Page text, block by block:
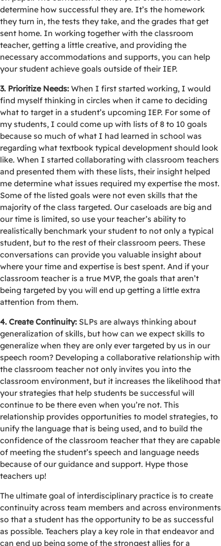
determine how successful they are. It’s the homework
they turn in, the tests they take, and the grades that get
sent home. In working together with the classroom
teacher, getting a little creative, and providing the
necessary accommodations and supports, you can help
your student achieve goals outside of their IEP.
3. Prioritize Needs: When I first started working, I would
find myself thinking in circles when it came to deciding
what to target in a student’s upcoming IEP. For some of
my students, I could come up with lists of 8 to 10 goals
because so much of what I had learned in school was
regarding what textbook typical development should look
like. When I started collaborating with classroom teachers
and presented them with these lists, their insight helped
me determine what issues required my expertise the most.
Some of the listed goals were not even skills that the
majority of the class targeted. Our caseloads are big and
our time is limited, so use your teacher’s ability to
realistically benchmark your student to not only a typical
student, but to the rest of their classroom peers. These
conversations can provide you valuable insight about
where your time and expertise is best spent. And if your
classroom teacher is a true MVP, the goals that aren’t
being targeted by you will end up getting a little extra
attention from them.
4. Create Continuity: SLPs are always thinking about
generalization of skills, but how can we expect skills to
generalize when they are only ever targeted by us in our
speech room? Developing a collaborative relationship with
the classroom teacher not only invites you into the
classroom environment, but it increases the likelihood that
your strategies that help students be successful will
continue to be there even when you’re not. This
relationship provides opportunities to model strategies, to
unify the language that is being used, and to build the
confidence of the classroom teacher that they are capable
of meeting the student’s speech and language needs
because of our guidance and support. Hype those
teachers up!
The ultimate goal of interdisciplinary practice is to create
continuity across team members and across environments
so that a student has the opportunity to be as successful
as possible. Teachers play a key role in that endeavor and
can end up being some of the strongest allies for a